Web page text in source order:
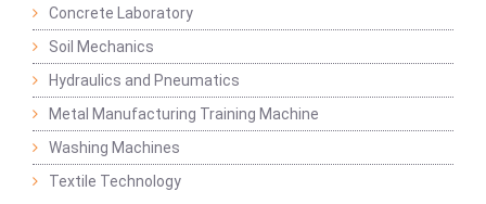
Concrete Laboratory
Soil Mechanics
Hydraulics and Pneumatics
Metal Manufacturing Training Machine
Washing Machines
Textile Technology